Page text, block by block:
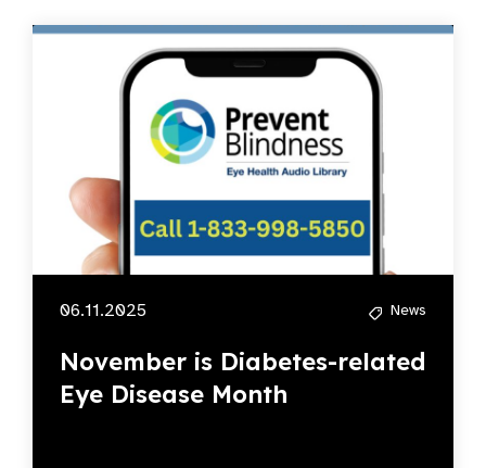
06.11.2025 News
November is Diabetes-related
Eye Disease Month